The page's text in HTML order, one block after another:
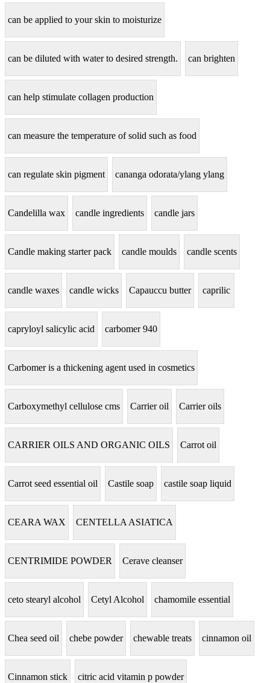
can be applied to your skin to moisturize
can be diluted with water to desired strength. can brighten
can help stimulate collagen production
can measure the temperature of solid such as food
can regulate skin pigment cananga odorata/ylang ylang
Candelilla wax candle ingredients candle jars
Candle making starter pack candle moulds candle scents
candle waxes candle wicks Capauccu butter caprilic
capryloyl salicylic acid carbomer 940
Carbomer is a thickening agent used in cosmetics
Carboxymethyl cellulose cms Carrier oil Carrier oils
CARRIER OILS AND ORGANIC OILS Carrot oil
Carrot seed essential oil Castile soap castile soap liquid
CEARA WAX CENTELLA ASIATICA
CENTRIMIDE POWDER Cerave cleanser
ceto stearyl alcohol Cetyl Alcohol chamomile essential
Chea seed oil chebe powder chewable treats cinnamon oil
Cinnamon stick citric acid vitamin p powder